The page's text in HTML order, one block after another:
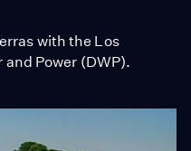
with the Los
Power (DWP).